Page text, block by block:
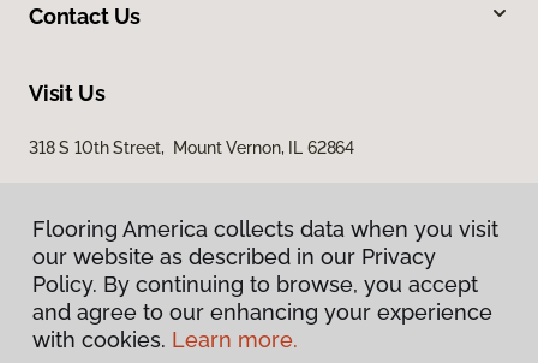
Contact Us
Visit Us
318 S 10th Street, Mount Vernon, IL 62864
Privacy Policy
Flooring America collects data when you visit
our website as described in our Privacy
Policy. By continuing to browse, you accept
and agree to our enhancing your experience
with cookies. Learn more.